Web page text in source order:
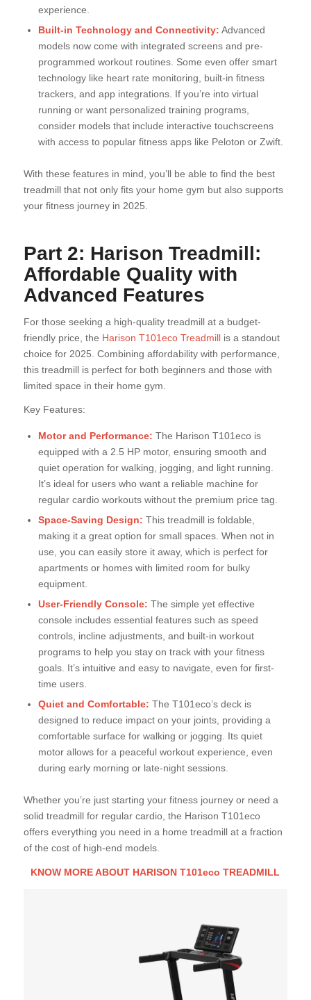
experience.
Built-in Technology and Connectivity: Advanced
models now come with integrated screens and pre-
programmed workout routines. Some even offer smart
technology like heart rate monitoring, built-in fitness
trackers, and app integrations. If you’re into virtual
running or want personalized training programs,
consider models that include interactive touchscreens
with access to popular fitness apps like Peloton or Zwift.
With these features in mind, you’ll be able to find the best
treadmill that not only fits your home gym but also supports
your fitness journey in 2025.
Part 2: Harison Treadmill:
Affordable Quality with
Advanced Features
For those seeking a high-quality treadmill at a budget-
friendly price, the Harison T101eco Treadmillis a standout
choice for 2025. Combining affordability with performance,
this treadmill is perfect for both beginners and those with
limited space in their home gym.
Key Features:
Motor and Performance: The Harison T101eco is
equipped with a 2.5 HP motor, ensuring smooth and
quiet operation for walking, jogging, and light running.
It’s ideal for users who want a reliable machine for
regular cardio workouts without the premium price tag.
Space-Saving Design: This treadmill is foldable,
making it a great option for small spaces. When not in
use, you can easily store it away, which is perfect for
apartments or homes with limited room for bulky
equipment.
User-Friendly Console: The simple yet effective
console includes essential features such as speed
controls, incline adjustments, and built-in workout
programs to help you stay on track with your fitness
goals. It’s intuitive and easy to navigate, even for first-
time users.
Quiet and Comfortable: The T101eco’s deck is
designed to reduce impact on your joints, providing a
comfortable surface for walking or jogging. Its quiet
motor allows for a peaceful workout experience, even
during early morning or late-night sessions.
Whether you’re just starting your fitness journey or need a
solid treadmill for regular cardio, the Harison T101eco
offers everything you need in a home treadmill at a fraction
of the cost of high-end models.
KNOW MORE ABOUT HARISON T101eco TREADMILL